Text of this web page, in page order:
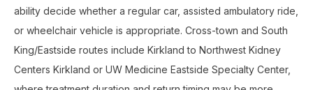
ability decide whether a regular car, assisted ambulatory ride,
or wheelchair vehicle is appropriate. Cross-town and South
King/Eastside routes include Kirkland to Northwest Kidney
Centers Kirkland or UW Medicine Eastside Specialty Center,